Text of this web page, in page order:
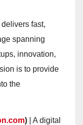
delivers fast,
spanning
innovation,
is to provide
the
) | A digital